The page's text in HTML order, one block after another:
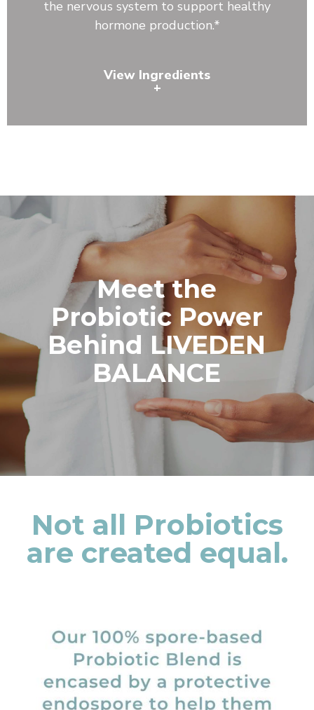
the nervous system to support healthy
hormone production.*
View Ingredients
+
Meet the
Probiotic Power
Behind LIVEDEN
BALANCE
Not all Probiotics
are created equal.